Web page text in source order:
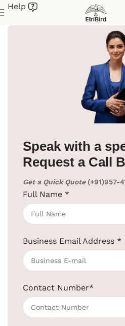
Speak with a
Request a Call
Get a Quick Quote (+91)957-
Full Name *
Business Email Address *
Contact Number*
Help
Hotel Supplies/Room
5L Matte Black Pedal